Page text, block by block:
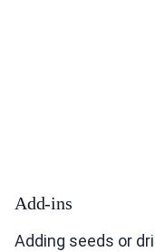
Add-ins
Adding seeds or